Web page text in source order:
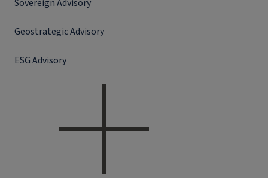
Sovereign Advisory
Geostrategic Advisory
ESG Advisory